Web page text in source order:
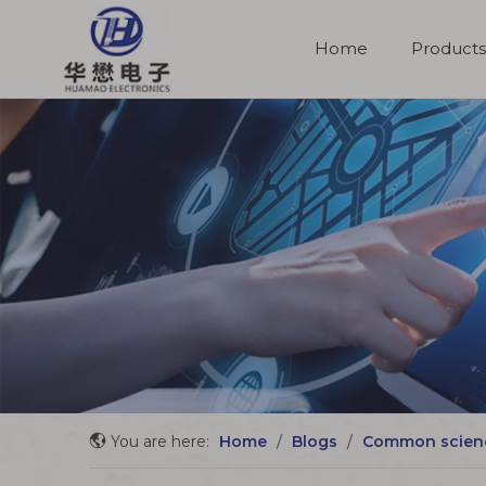
Home Products
You are here: Home / Blogs / Common